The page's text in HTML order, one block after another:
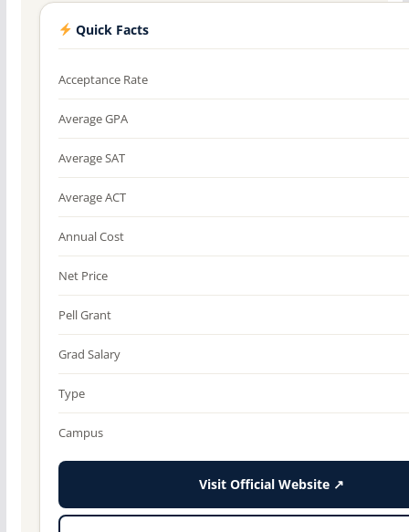
Quick Facts
Acceptance Rate
Average GPA
Average SAT
Average ACT
Annual Cost
Net Price
Pell Grant
Grad Salary
Type
Campus
Visit Official Website ↗